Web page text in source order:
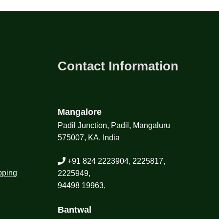
Contact Information
Mangalore
Padil Junction, Padil, Mangaluru
575007, KA, India
+91 824 2223904, 2225817,
2225949,
94498 19963,
Bantwal